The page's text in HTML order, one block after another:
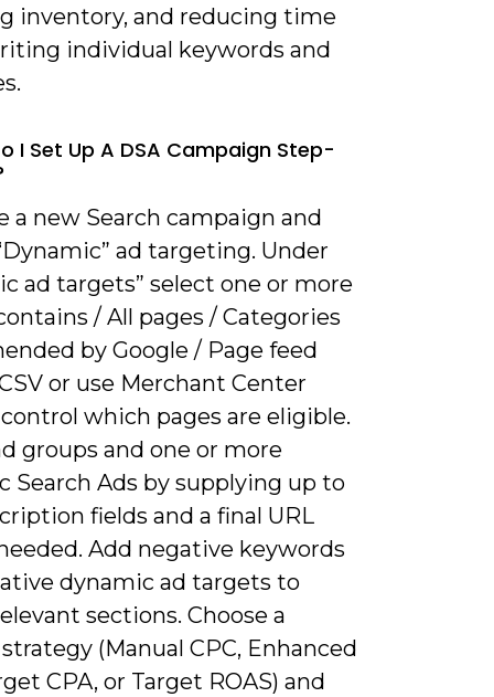
inventory, and reducing time
individual keywords and
I Set Up A DSA Campaign Step-
a new Search campaign and
ad targeting. Under
ad targets” select one or more
/ All pages / Categories
by Google / Page feed
or use Merchant Center
which pages are eligible.
groups and one or more
Search Ads by supplying up to
fields and a final URL
Add negative keywords
dynamic ad targets to
sections. Choose a
(Manual CPC, Enhanced
CPA, or Target ROAS) and